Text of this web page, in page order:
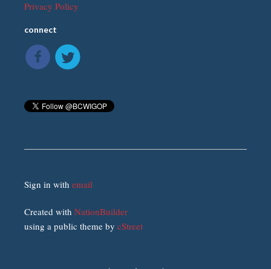
Privacy Policy
connect
Sign in withemail
Created withNationBuilder
using a public theme bycStreet